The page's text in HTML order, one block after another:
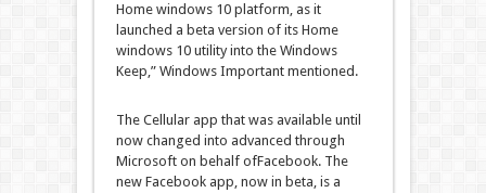
Home windows10 platform, as it
launched a beta version of its Home
windows10 utilityinto the Windows
Keep,” Windows Important mentioned .
The Cellularapp that was available until
now changed into advanced through
Microsoft on behalf ofFacebook. The
new Facebookapp, now in beta, is a